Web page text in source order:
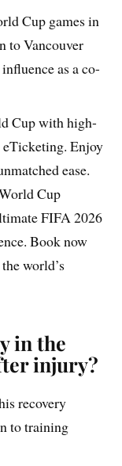
Cup games in
to Vancouver
as a co-
Cup with high-
Enjoy
ease.
Cup
FIFA 2026
Book now
world’s
in the
injury?
recovery
to training